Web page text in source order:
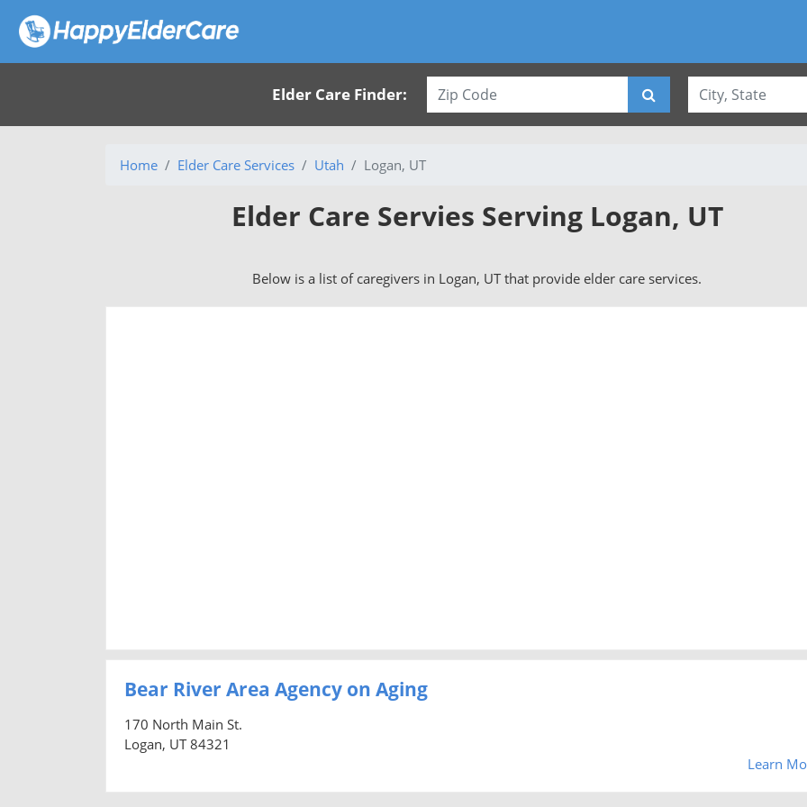
Elder Care Finder:
Home Elder Care Services Utah Logan, UT
Elder Care Servies Serving Logan, UT
Below is a list of caregivers in Logan, UT that provide elder care services.
Bear River Area Agency on Aging
170 North Main St.
Logan, UT 84321
Learn